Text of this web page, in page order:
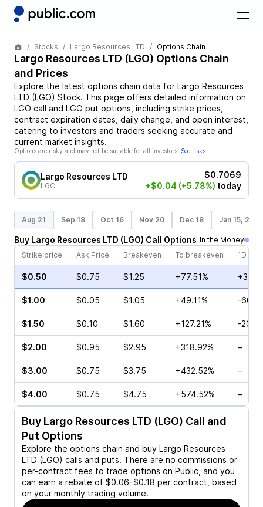
Stocks Largo Resources LTD Options Chain
Largo Resources LTD (LGO) Options Chain
and Prices
Explore the latest options chain data for Largo Resources
LTD (LGO) Stock. This page offers detailed information on
LGO call and LGO put options, including strike prices,
contract expiration dates, daily change, and open interest,
catering to investors and traders seeking accurate and
current market insights.
Options are risky and may not be suitable for all investors. See risks
Largo Resources LTD
LGO
$0.7069
+$0.04 (+5.78%) today
Aug 21 Sep 18 Oct 16 Nov 20 Dec 18 Jan 15, 2027
Buy Largo Resources LTD (LGO) Call Options In the Money
Strike price
Ask Price Breakeven To breakeven 1D
$0.50 $0.75 $1.25 +77.51%
$1.00 $0.05 $1.05 +49.11% -
$1.50 $0.10 $1.60 +127.21% -
$2.00 $0.95 $2.95 +318.92% –
$3.00 $0.75 $3.75 +432.52% –
$4.00 $0.75 $4.75 +574.52% –
Buy Largo Resources LTD (LGO) Call and
Put Options
Explore the options chain and buy Largo Resources
LTD (LGO) calls and puts. There are no commissions or
per-contract fees to trade options on Public, and you
can earn a rebate of $0.06–$0.18 per contract, based
on your monthly trading volume.